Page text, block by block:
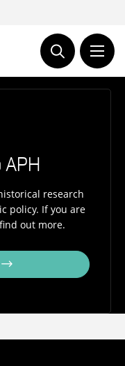
research
policy. If you are
out more.